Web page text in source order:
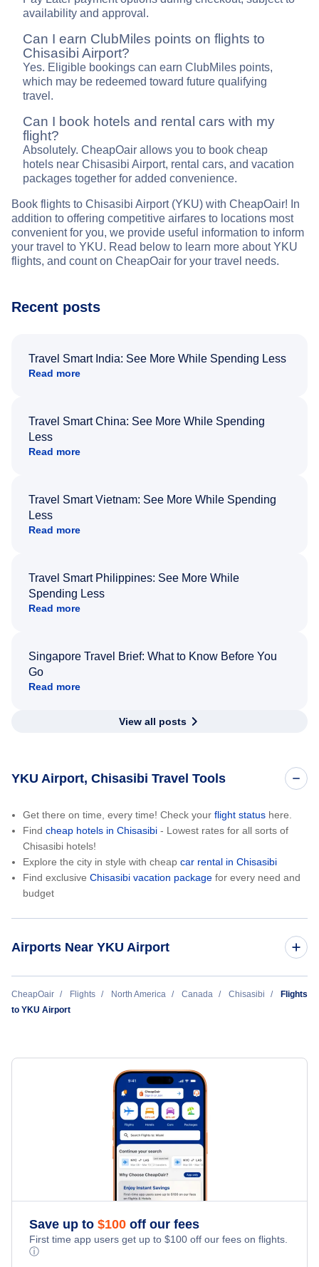
availability and approval.
Can I earn ClubMiles points on flights to
Chisasibi Airport?
Yes. Eligible bookings can earn ClubMiles points,
which may be redeemed toward future qualifying
travel.
Can I book hotels and rental cars with my
flight?
Absolutely. CheapOair allows you to book cheap
hotels near Chisasibi Airport, rental cars, and vacation
packages together for added convenience.
Book flights to Chisasibi Airport (YKU) with CheapOair! In
addition to offering competitive airfares to locations most
convenient for you, we provide useful information to inform
your travel to YKU. Read below to learn more about YKU
flights, and count on CheapOair for your travel needs.
Recent posts
Travel Smart India: See More While Spending Less
Read more
Travel Smart China: See More While Spending
Less
Read more
Travel Smart Vietnam: See More While Spending
Less
Read more
Travel Smart Philippines: See More While
Spending Less
Read more
Singapore Travel Brief: What to Know Before You
Go
Read more
View all posts
YKU Airport, Chisasibi Travel Tools
Get there on time, every time! Check your flight status here.
Find cheap hotels in Chisasibi - Lowest rates for all sorts of
Chisasibi hotels!
Explore the city in style with cheap car rental in Chisasibi
Find exclusive Chisasibi vacation package for every need and
budget
Airports Near YKU Airport
Wemindji Airport (YNC)
CheapOair Flights North America Canada Chisasibi
Flights
to YKU Airport
Save up to $100 off our fees
First time app users get up to $100 off our fees on flights.
ⓘ